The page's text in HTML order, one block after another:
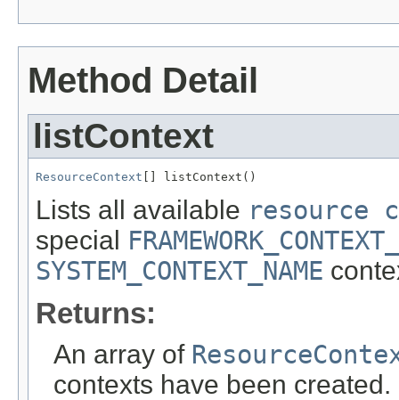
Method Detail
listContext
ResourceContext [] listContext()
Lists all available resource
special
SYSTEM_CONTEXT_NAME
Returns:
An array of
contexts have been created.